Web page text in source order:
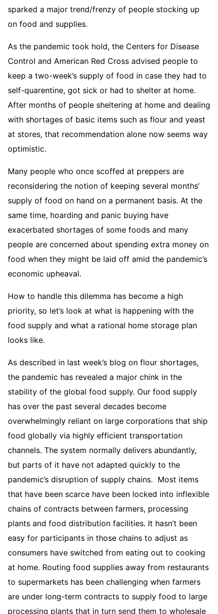
sparked a major trend/frenzy of people stocking up
on food and supplies.
As the pandemic took hold, the Centers for Disease
Control and American Red Cross advised people to
keep a two-week’s supply of food in case they had to
self-quarentine, got sick or had to shelter at home.
After months of people sheltering at home and dealing
with shortages of basic items such as flour and yeast
at stores, that recommendation alone now seems way
optimistic.
Many people who once scoffed at preppers are
reconsidering the notion of keeping several months’
supply of food on hand on a permanent basis. At the
same time, hoarding and panic buying have
exacerbated shortages of some foods and many
people are concerned about spending extra money on
food when they might be laid off amid the pandemic’s
economic upheaval.
How to handle this dilemma has become a high
priority, so let’s look at what is happening with the
food supply and what a rational home storage plan
looks like.
As described in last week’s blog on flour shortages,
the pandemic has revealed a major chink in the
stability of the global food supply. Our food supply
has over the past several decades become
overwhelmingly reliant on large corporations that ship
food globally via highly efficient transportation
channels. The system normally delivers abundantly,
but parts of it have not adapted quickly to the
pandemic’s disruption of supply chains. Most items
that have been scarce have been locked into inflexible
chains of contracts between farmers, processing
plants and food distribution facilities. It hasn’t been
easy for participants in those chains to adjust as
consumers have switched from eating out to cooking
at home. Routing food supplies away from restaurants
to supermarkets has been challenging when farmers
are under long-term contracts to supply food to large
processing plants that in turn send them to wholesale